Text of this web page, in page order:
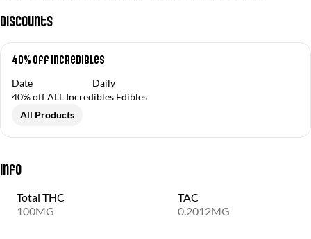
Discounts
40% off Incredibles
Date
Daily
40% off ALL Incredibles Edibles
All Products
Info
Total THC
100MG
TAC
0.2012MG